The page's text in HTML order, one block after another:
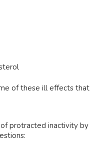
of these ill effects that
protracted inactivity by